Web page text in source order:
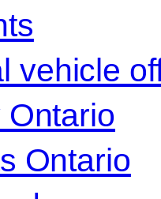
vehicle
Ontario